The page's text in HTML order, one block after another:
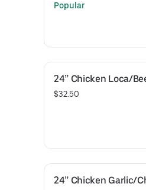
Popular
24” Chicken Loca/
$32.50
24” Chicken Garlic/